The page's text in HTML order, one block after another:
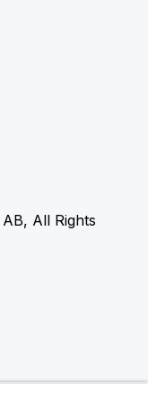
All Rights